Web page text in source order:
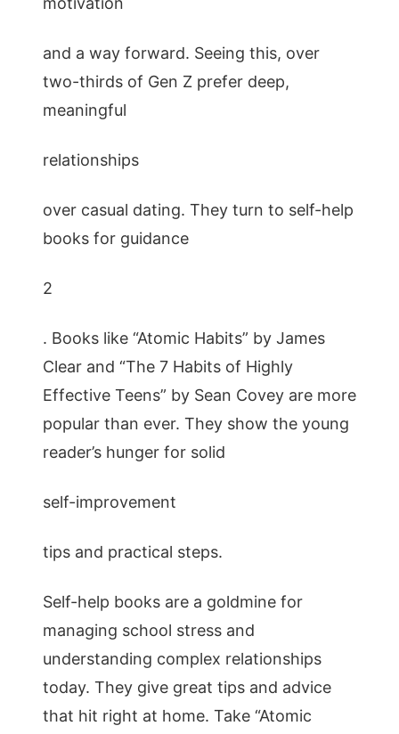
and a way forward. Seeing this, over
two-thirds of Gen Z prefer deep,
meaningful
relationships
over casual dating. They turn to self-help
books for guidance
2
. Books like “Atomic Habits” by James
Clear and “The 7 Habits of Highly
Effective Teens” by Sean Covey are more
popular than ever. They show the young
reader’s hunger for solid
self-improvement
tips and practical steps.
Self-help books are a goldmine for
managing school stress and
understanding complex relationships
today. They give great tips and advice
that hit right at home. Take “Atomic